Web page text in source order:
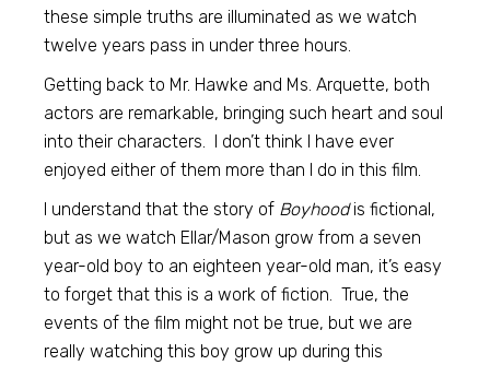
these simple truths are illuminated as we watch
twelve years pass in under three hours.
Getting back to Mr. Hawke and Ms. Arquette, both
actors are remarkable, bringing such heart and soul
into their characters. I don’t think I have ever
enjoyed either of them more than I do in this film.
I understand that the story of Boyhoodis fictional,
but as we watch Ellar/Mason grow from a seven
year-old boy to an eighteen year-old man, it’s easy
to forget that this is a work of fiction. True, the
events of the film might not be true, but we are
really watching this boy grow up during this